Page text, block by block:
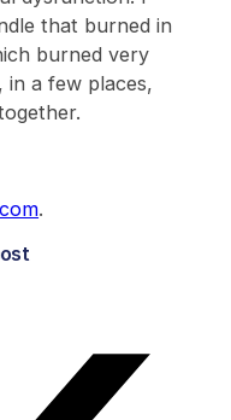
that burned in
burned very
in a few places,
.